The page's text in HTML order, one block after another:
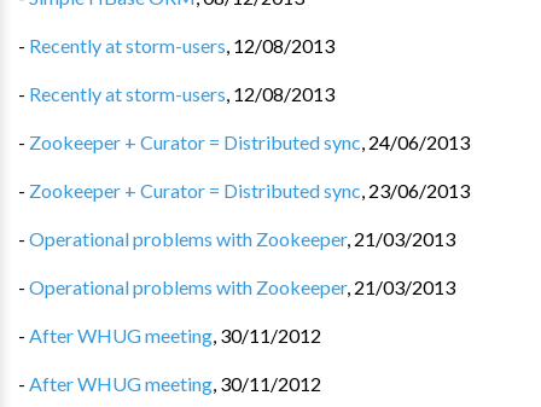
- Recently at storm-users, 12/08/2013
- Recently at storm-users, 12/08/2013
- Zookeeper + Curator = Distributed sync, 24/06/2013
- Zookeeper + Curator = Distributed sync, 23/06/2013
- Operational problems with Zookeeper, 21/03/2013
- Operational problems with Zookeeper, 21/03/2013
- After WHUG meeting, 30/11/2012
- After WHUG meeting, 30/11/2012